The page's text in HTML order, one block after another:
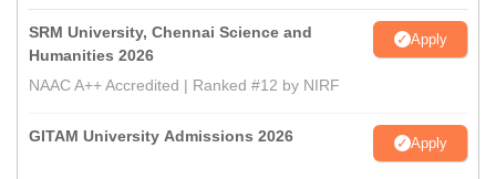
SRM University, Chennai Science and
Humanities 2026
Apply
NAAC A++ Accredited | Ranked #12 by NIRF
GITAM University Admissions 2026 Apply